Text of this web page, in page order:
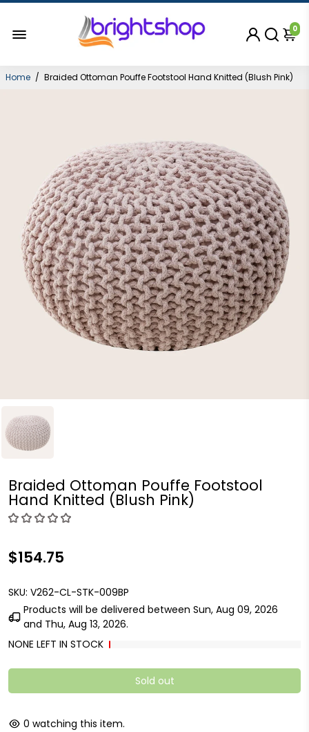
0
Home / Braided Ottoman Pouffe Footstool Hand Knitted (Blush Pink)
Braided Ottoman Pouffe Footstool
Hand Knitted (Blush Pink)
$154.75
SKU: V262-CL-STK-009BP
Products will be delivered between Sun, Aug 09, 2026
and Thu, Aug 13, 2026.
NONE LEFT IN STOCK
Sold out
0 watching this item.